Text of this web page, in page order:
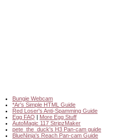
Bungie Webcam
*Ar's Simple HTML Guide
Red Loser's Anti-Spamming Guide
Egg FAQ | More Egg Stuff
AutoMagic 117 StripzMaker
pete_the_duck's H3 Pan-cam guide
BlueNinja's Reach Pan-cam Guide